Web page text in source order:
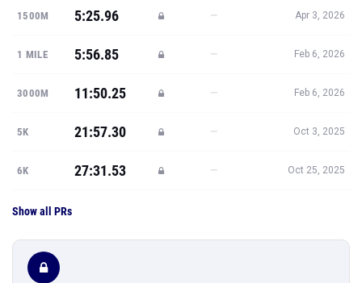
1500M 5:25.96 — Apr 3, 2026
1 MILE 5:56.85 — Feb 6, 2026
3000M 11:50.25 — Feb 6, 2026
5K 21:57.30 — Oct 3, 2025
6K 27:31.53 — Oct 25, 2025
Show all PRs